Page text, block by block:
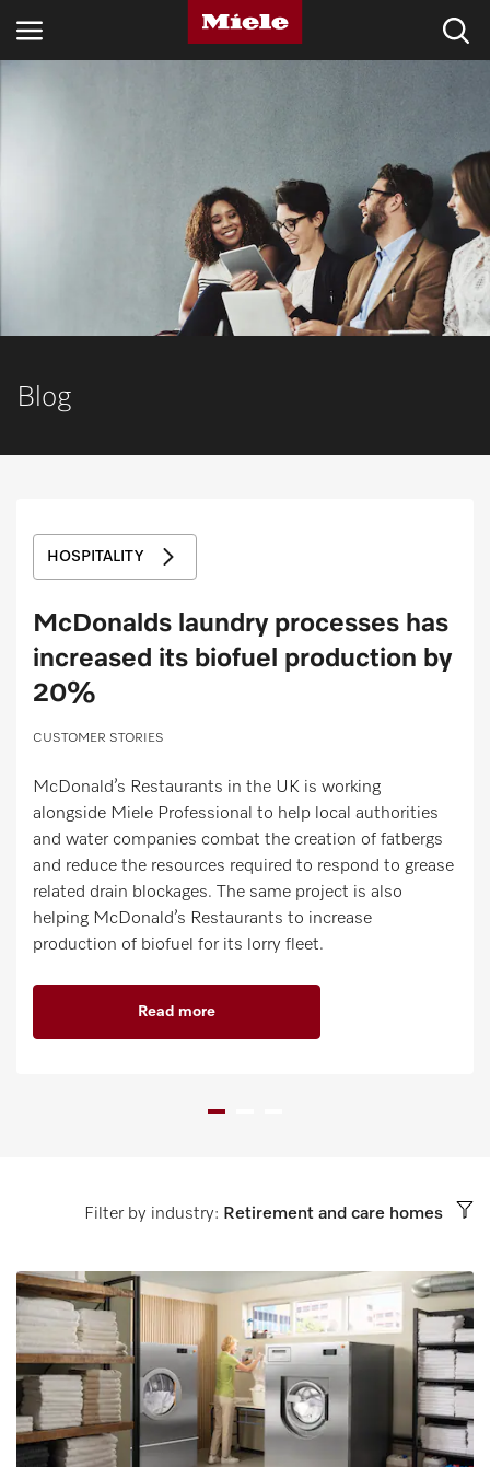
Search
Blog
HOSPITALITY
McDonalds laundry processes has
increased its biofuel production by
20%
CUSTOMER STORIES
McDonald’s Restaurants in the UK is working
alongside Miele Professional to help local authorities
and water companies combat the creation of fatbergs
and reduce the resources required to respond to grease
related drain blockages. The same project is also
helping McDonald’s Restaurants to increase
production of biofuel for its lorry fleet.
Read more
Filter by industry: Retirement and care homes